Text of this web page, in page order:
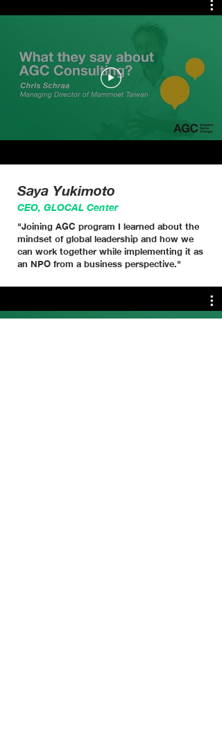
Saya Yukimoto
CEO, GLOCAL Center
"Joining AGC program I learned about the
mindset of global leadership and how we
can work together while implementing it as
an NPO from a business perspective."